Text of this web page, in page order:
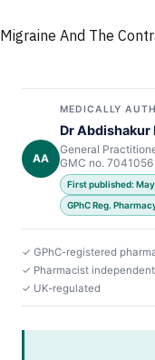
Migraine And The
AA
MEDICALLY
Dr Abdishakur
General
GMC no. 7041056
First published:
GPhC Reg.
✓ GPhC-registered
✓ Pharmacist
✓ UK-regulated